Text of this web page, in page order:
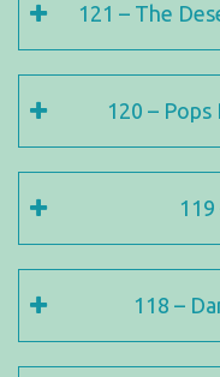
121 – The
120 –
118 –